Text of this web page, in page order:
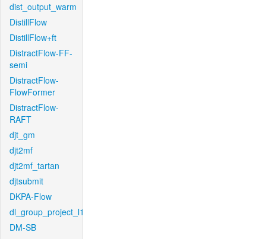
dist_output_warm
DistillFlow
DistillFlow+ft
DistractFlow-FF-
semi
DistractFlow-
FlowFormer
DistractFlow-
RAFT
djt_gm
djt2mf
djt2mf_tartan
djtsubmit
DKPA-Flow
dl_group_project_l1
DM-SB